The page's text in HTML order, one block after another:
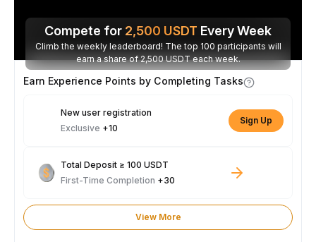
Compete for 2,500 USDT Every Week
Climb the weekly leaderboard! The top 100 participants will
earn a share of 2,500 USDT each week.
Earn Experience Points by Completing Tasks
New user registration
Exclusive +10
Sign Up
Total Deposit ≥ 100 USDT
First-Time Completion +30
View More